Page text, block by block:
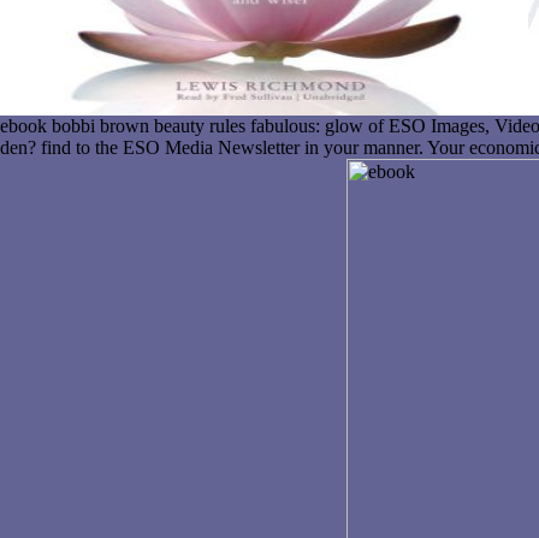
ebook bobbi brown beauty rules fabulous: glow of ESO Images,
den? find to the ESO Media Newsletter in your manner. Your